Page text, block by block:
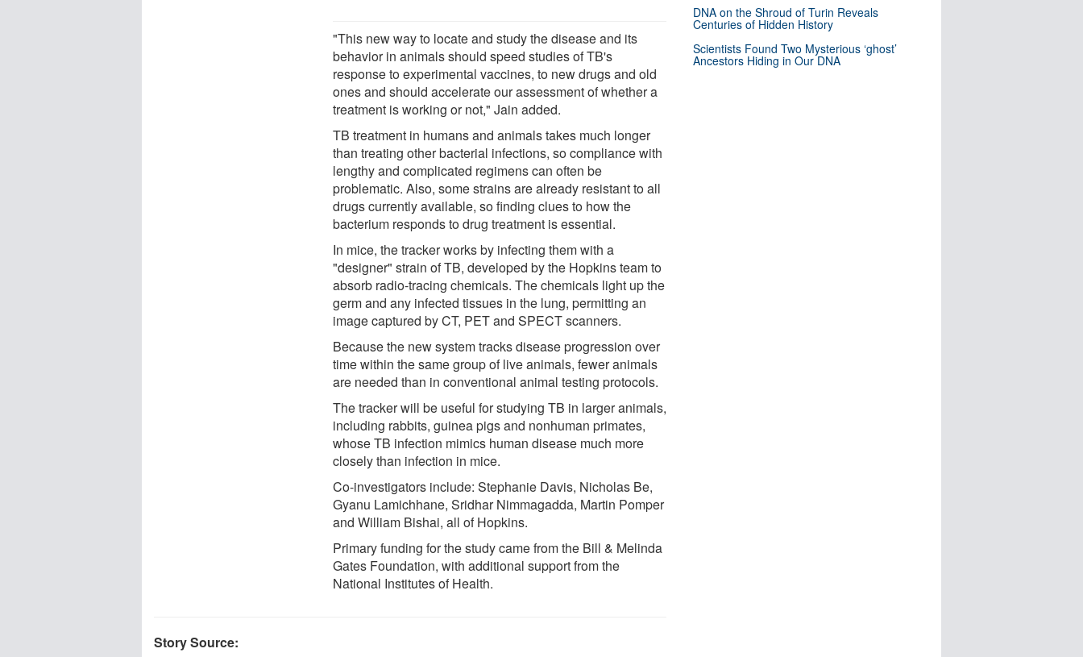
"This new way to locate and study the disease and its
behavior in animals should speed studies of TB's
response to experimental vaccines, to new drugs and old
ones and should accelerate our assessment of whether a
treatment is working or not," Jain added.
TB treatment in humans and animals takes much longer
than treating other bacterial infections, so compliance with
lengthy and complicated regimens can often be
problematic. Also, some strains are already resistant to all
drugs currently available, so finding clues to how the
bacterium responds to drug treatment is essential.
In mice, the tracker works by infecting them with a
"designer" strain of TB, developed by the Hopkins team to
absorb radio-tracing chemicals. The chemicals light up the
germ and any infected tissues in the lung, permitting an
image captured by CT, PET and SPECT scanners.
Because the new system tracks disease progression over
time within the same group of live animals, fewer animals
are needed than in conventional animal testing protocols.
The tracker will be useful for studying TB in larger animals,
including rabbits, guinea pigs and nonhuman primates,
whose TB infection mimics human disease much more
closely than infection in mice.
Co-investigators include: Stephanie Davis, Nicholas Be,
Gyanu Lamichhane, Sridhar Nimmagadda, Martin Pomper
and William Bishai, all of Hopkins.
Primary funding for the study came from the Bill & Melinda
Gates Foundation, with additional support from the
National Institutes of Health.
Story Source:
DNA on the Shroud of Turin Reveals
Centuries of Hidden History
Scientists Found Two Mysterious ‘ghost’
Ancestors Hiding in Our DNA